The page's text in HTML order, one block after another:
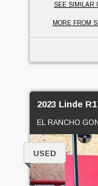
SEE SIMILAR
MORE FROM
2023 Linde
EL RANCHO
USED